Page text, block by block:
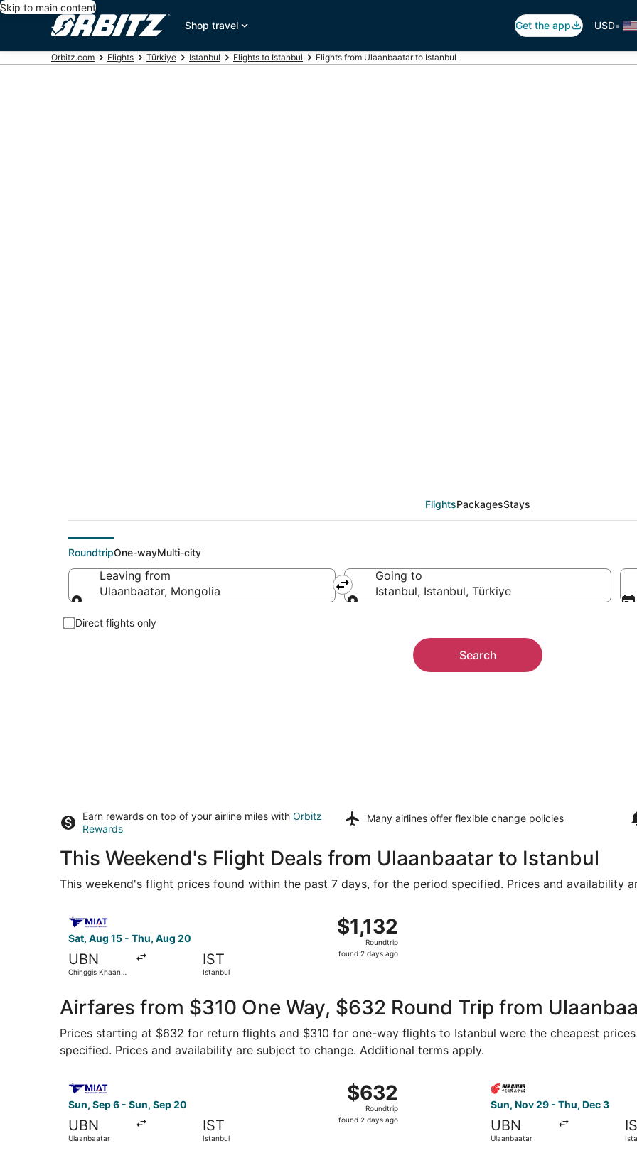
Skip to main content
Shop travel
Get the app USD•
Orbitz.com Flights Türkiye Istanbul Flights to Istanbul Flights from Ulaanbaatar to Istanbul
FlightsPackagesStays
RoundtripOne-wayMulti-city
Leaving from
Ulaanbaatar, Mongolia
Going to
Istanbul, Istanbul, Türkiye
Direct flights only
Search
Earn rewards on top of your airline miles with Orbitz
Rewards
Many airlines offer flexible change policies
This Weekend's Flight Deals from Ulaanbaatar to Istanbul
This weekend's flight prices found within the past 7 days, for the period specified. Prices and availability
Sat, Aug 15 - Thu, Aug 20
UBN
Chinggis Khaan
IST
Istanbul
$1,132
Roundtrip,
found
$1,132
Roundtrip
found 2 days ago
Airfares from $310 One Way, $632 Round Trip from
Prices starting at $632 for return flights and $310 for one-way flights to Istanbul were the cheapest
specified. Prices and availability are subject to change. Additional terms apply.
Sun, Sep 6 - Sun, Sep 20
UBN
Ulaanbaatar
IST
Istanbul
$632
Roundtrip,
found
$632
Roundtrip
found 2 days ago
Sun, Nov 29 - Thu, Dec 3
UBN
Ulaanbaatar